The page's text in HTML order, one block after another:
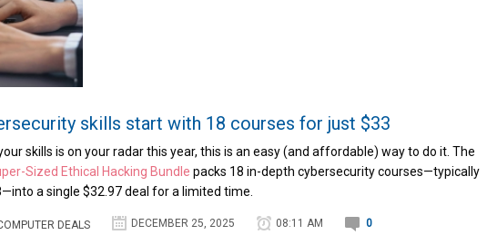
skills start with 18 courses for just $33
skills is on your radar this year, this is an easy (and affordable) way to do it. The
Sized Ethical Hacking Bundle packs 18 in-depth cybersecurity courses—typically
a single $32.97 deal for a limited time.
DEALS DECEMBER 25, 2025 08:11 AM 0